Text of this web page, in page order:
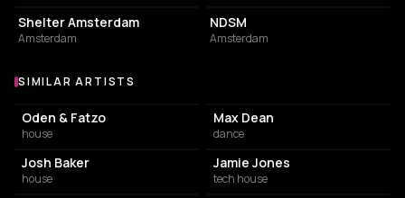
Shelter Amsterdam
Amsterdam
NDSM
Amsterdam
Similar Artists
SIMILAR ARTISTS
Oden & Fatzo
house
Max Dean
dance
Josh Baker
house
Jamie Jones
tech house